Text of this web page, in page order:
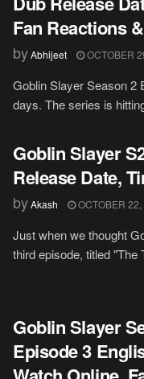
Fan Reactions
byAbhijeet OCTOBER
Goblin Slayer Season 2
days. The series is
Goblin Slayer
Release Date,
byAkash OCTOBER 22,
Just when we thought
third episode, titled "The
Goblin Slayer
Episode 3